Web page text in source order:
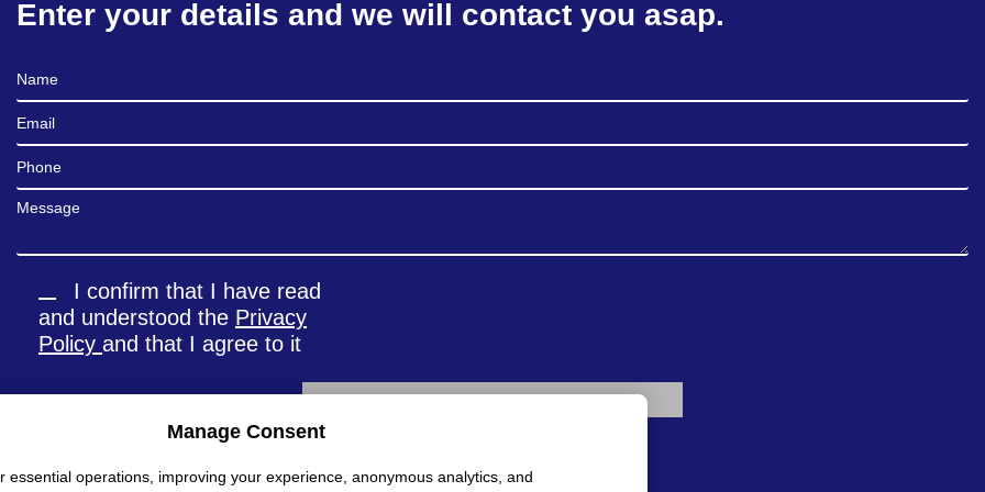
Enter your details and we will contact you asap.
Full Name
Email
Phone
Message
I confirm that I have read
and understood the Privacy
Policy and that I agree to it
Manage Consent
essential operations, improving your experience, anonymous analytics, and